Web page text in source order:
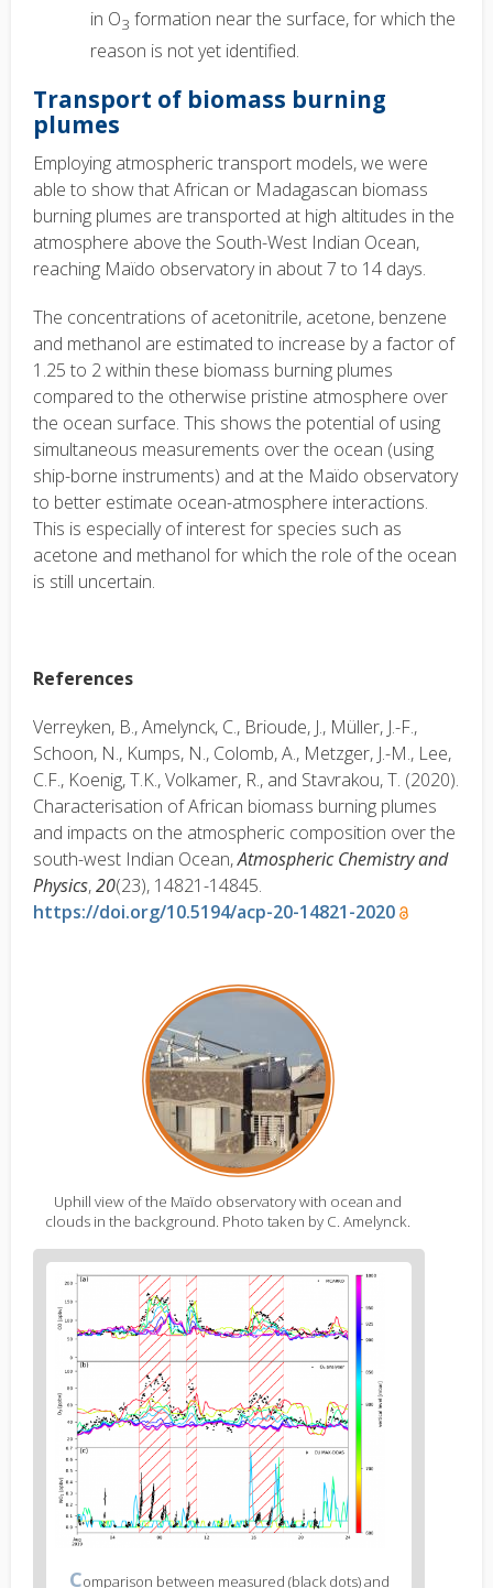
in O3 formation near the surface, for which the
reason is not yet identified.
Transport of biomass burning
plumes
Employing atmospheric transport models, we were
able to show that African or Madagascan biomass
burning plumes are transported at high altitudes in the
atmosphere above the South-West Indian Ocean,
reaching Maïdo observatory in about 7 to 14 days.
The concentrations of acetonitrile, acetone, benzene
and methanol are estimated to increase by a factor of
1.25 to 2 within these biomass burning plumes
compared to the otherwise pristine atmosphere over
the ocean surface. This shows the potential of using
simultaneous measurements over the ocean (using
ship-borne instruments) and at the Maïdo observatory
to better estimate ocean-atmosphere interactions.
This is especially of interest for species such as
acetone and methanol for which the role of the ocean
is still uncertain.
References
Verreyken, B., Amelynck, C., Brioude, J., Müller, J.-F.,
Schoon, N., Kumps, N., Colomb, A., Metzger, J.-M., Lee,
C.F., Koenig, T.K., Volkamer, R., and Stavrakou, T. (2020).
Characterisation of African biomass burning plumes
and impacts on the atmospheric composition over the
south-west Indian Ocean,Atmospheric Chemistry and
Physics,20(23), 14821-14845.
https://doi.org/10.5194/acp-20-14821-2020
Uphill view of the Maïdo observatory with ocean and
clouds in the background. Photo taken by C. Amelynck.
Figure
2
body
text
Figure
Comparison between measured (black dots) and